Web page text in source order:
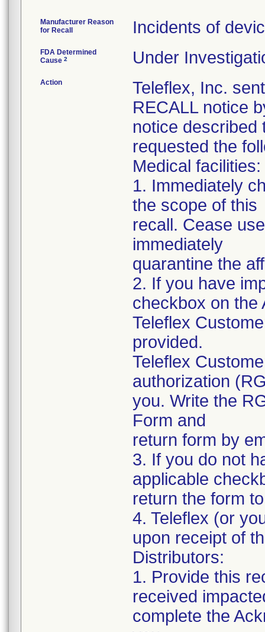
Manufacturer Reason
for Recall
Incidents of
FDA Determined
Cause 2 Under
Action
Teleflex, Inc.
RECALL notice
notice described
requested the
Medical facilities:
1. Immediately
the scope of this
recall. Cease
immediately
quarantine the
2. If you have
checkbox on the
Teleflex
provided.
Teleflex
authorization
you. Write the
Form and
return form by
3. If you do not
applicable
return the form
4. Teleflex (or
upon receipt of
Distributors:
1. Provide this
received
complete the